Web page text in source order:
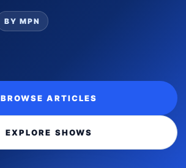
BY MPN
BROWSE ARTICLES
EXPLORE SHOWS